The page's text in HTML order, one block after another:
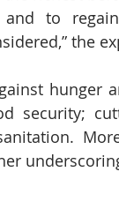
and to
the
hunger
security;